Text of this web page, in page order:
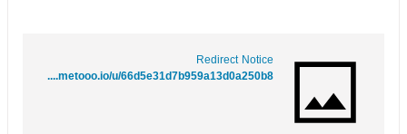
Redirect Notice
https://www.google.gr/url?q=https://www.metooo.io/u/66d5e31d7b959a13d0a250b8